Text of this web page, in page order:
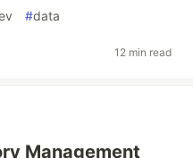
#data
12 min read
Management